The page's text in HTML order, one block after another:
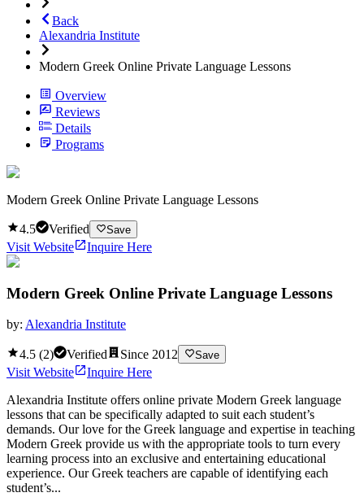
Back
Alexandria Institute
Modern Greek Online Private Language Lessons
Overview
Reviews
Details
Programs
Modern Greek Online Private Language Lessons
4.5 Verified Save
Visit Website Inquire Here
Modern Greek Online Private Language Lessons
by: Alexandria Institute
4.5 (2) Verified Since 2012 Save
Visit Website
Inquire Here
Alexandria Institute offers online private Modern Greek language
lessons that can be specifically adapted to suit each student’s
demands. Our love for the Greek language and expertise in teaching
Modern Greek provide us with the appropriate tools to turn every
learning process into an exclusive and entertaining educational
experience. Our Greek teachers are capable of identifying each
student’s...